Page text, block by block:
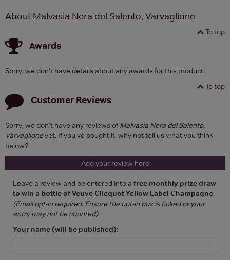
About Malvasia Nera del Salento, Varvaglione
To top
Awards
Sorry, we don't have details about any awards for this product.
To top
Customer Reviews
Sorry, we don't have any reviews ofMalvasia Nera del Salento,
Varvaglioneyet. If you've bought it, why not tell us what you think
below?
Add your review here
Leave a review and be entered into a free monthly prize draw
to win a bottle of Veuve Clicquot Yellow Label Champagne.
(Email opt-in required. Ensure the opt-in box is ticked or your
entry may not be counted)
Your name (will be published):